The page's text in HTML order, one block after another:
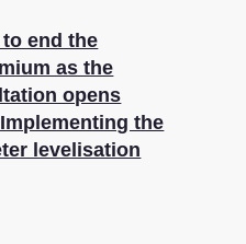
end the
as the
opens
the
levelisation